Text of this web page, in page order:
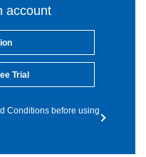
account
Trial
Conditions before using